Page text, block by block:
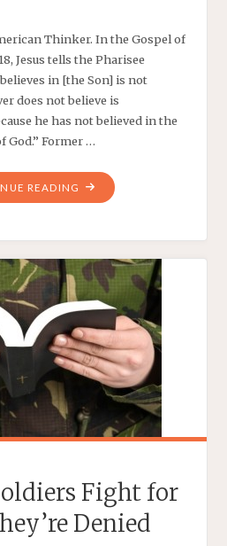
Thinker. In the Gospel of
Jesus tells the Pharisee
in [the Son] is not
does not believe is
he has not believed in the
God.” Former …
READING "BERNIE
SANDERS
JESUS"
Fight for
Denied